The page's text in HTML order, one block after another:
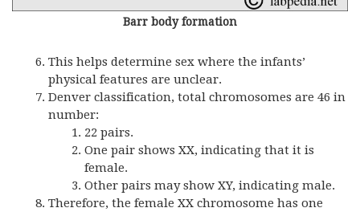
Barr body formation
This helps determine sex where the infants’
physical features are unclear.
Denver classification, total chromosomes are 46 in
number:
22 pairs.
One pair shows XX, indicating that it is
female.
Other pairs may show XY, indicating male.
Therefore, the female XX chromosome has one